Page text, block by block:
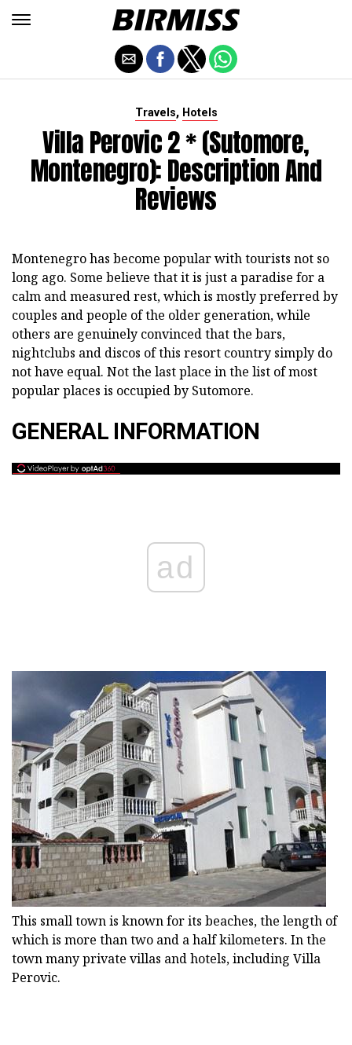
Travels, Hotels
Villa Perovic 2 * (Sutomore,
Montenegro): Description And
Reviews
Montenegro has become popular with tourists not so
long ago. Some believe that it is just a paradise for a
calm and measured rest, which is mostly preferred by
couples and people of the older generation, while
others are genuinely convinced that the bars,
nightclubs and discos of this resort country simply do
not have equal. Not the last place in the list of most
popular places is occupied by Sutomore.
GENERAL INFORMATION
ad
This small town is known for its beaches, the length of
which is more than two and a half kilometers. In the
town many private villas and hotels, including Villa
Perovic.